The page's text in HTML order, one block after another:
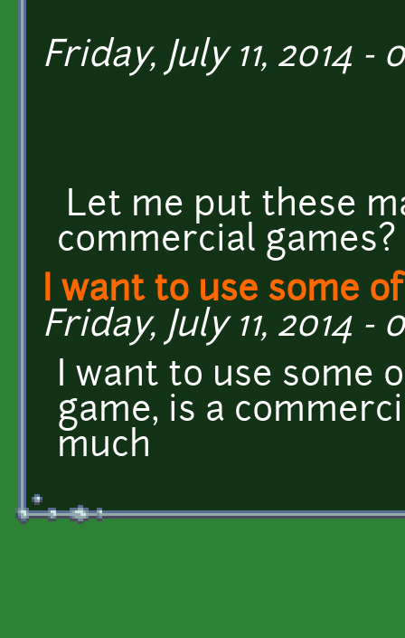
Friday, July 11, 2014 -
Let me put these
commercial
I want to use some
Friday, July 11, 2014 -
I want to use some
game, is a
much